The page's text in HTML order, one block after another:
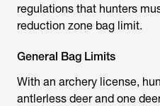
regulations that hunters
reduction zone bag limit.
General Bag Limits
With an archery license,
antlerless deer and one